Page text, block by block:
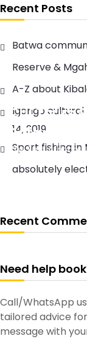
S
k
p
c
n
n
Cul Tours
Safaris
The East African
Recent Posts
Batwa
Reserve &
A-Z about
Igongo
14, 2019
Sport fishing in
absolutely
Recent
Need help
Call/WhatsApp
tailored advice
message with